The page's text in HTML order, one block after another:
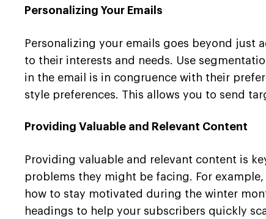
Personalizing Your Emails
Personalizing your emails goes beyond just
to their interests and needs. Use
in the email is in congruence with their
style preferences. This allows you to send
Providing Valuable and Relevant Content
Providing valuable and relevant content is
problems they might be facing. For
how to stay motivated during the winter
headings to help your subscribers quickly